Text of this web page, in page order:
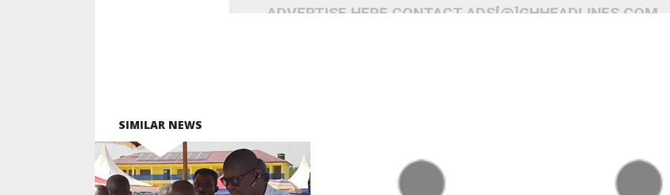
ADVERTISE HERE CONTACT ADS[@]GHHEADLINES.COM
SIMILAR NEWS